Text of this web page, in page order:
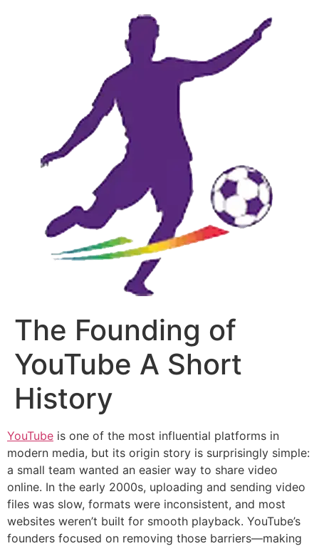
The Founding of
YouTube A Short
History
YouTube is one of the most influential platforms in
modern media, but its origin story is surprisingly simple:
a small team wanted an easier way to share video
online. In the early 2000s, uploading and sending video
files was slow, formats were inconsistent, and most
websites weren’t built for smooth playback. YouTube’s
founders focused on removing those barriers—making